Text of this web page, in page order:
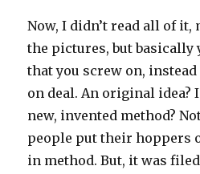
Now, I didn’t read all of
the pictures, but basically
that you screw on,
on deal. An original idea?
new, invented method?
people put their hoppers
in method. But, it was